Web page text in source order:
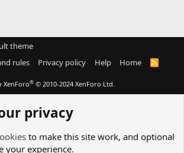
theme
rules Privacy policy Help Home
R
XenForo® © 2010-2024 XenForo Ltd.
privacy
to make this site work, and optional
your experience.